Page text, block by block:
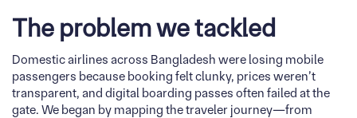
The problem we tackled
Domestic airlines across Bangladesh were losing mobile
passengers because booking felt clunky, prices weren’t
transparent, and digital boarding passes often failed at the
gate. We began by mapping the traveler journey—from